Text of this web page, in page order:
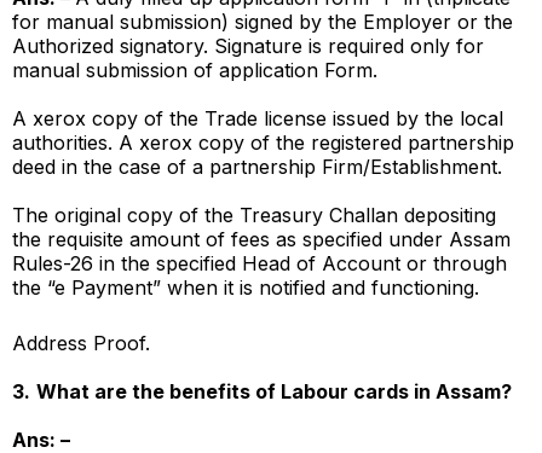
for manual submission) signed by the Employer or the
Authorized signatory. Signature is required only for
manual submission of application Form.
A xerox copy of the Trade license issued by the local
authorities. A xerox copy of the registered partnership
deed in the case of a partnership Firm/Establishment.
The original copy of the Treasury Challan depositing
the requisite amount of fees as specified under Assam
Rules-26 in the specified Head of Account or through
the “e Payment” when it is notified and functioning.
Address Proof.
3. What are the benefits of Labour cards in Assam?
Ans: –